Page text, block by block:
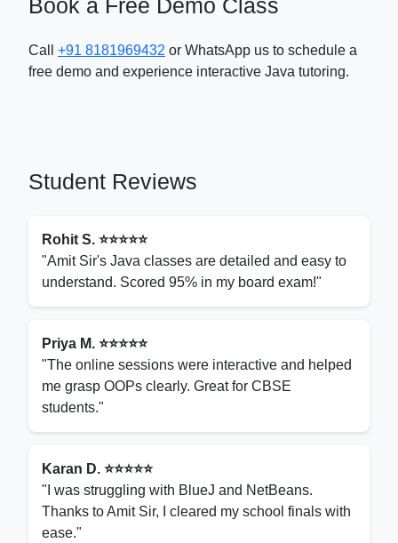
Book a Free Demo Class
Call +91 8181969432 or WhatsApp us to schedule a
free demo and experience interactive Java tutoring.
Student Reviews
Rohit S. ⭐⭐⭐⭐⭐
"Amit Sir's Java classes are detailed and easy to
understand. Scored 95% in my board exam!"
Priya M. ⭐⭐⭐⭐⭐
"The online sessions were interactive and helped
me grasp OOPs clearly. Great for CBSE
students."
Karan D. ⭐⭐⭐⭐⭐
"I was struggling with BlueJ and NetBeans.
Thanks to Amit Sir, I cleared my school finals with
ease."